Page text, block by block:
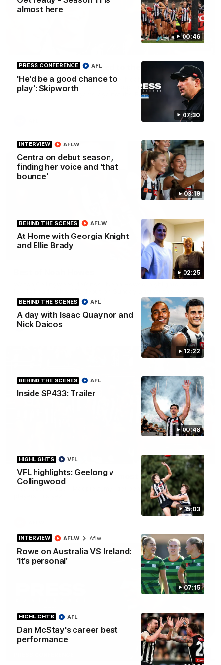
00:46
almost here
07:30
PRESS CONFERENCE
'He'd be a good chance to
play': Skipworth
AFL
03:19
INTERVIEW
Centra on debut season,
finding her voice and 'that
bounce'
AFLW
02:25
BEHIND THE SCENES
At Home with Georgia Knight
and Ellie Brady
AFLW
12:22
BEHIND THE SCENES
A day with Isaac Quaynor and
Nick Daicos
AFL
00:48
BEHIND THE SCENES
Inside SP433: Trailer
AFL
15:03
HIGHLIGHTS
VFL highlights: Geelong v
Collingwood
VFL
07:15
INTERVIEW
Rowe on Australia VS Ireland:
‘It’s personal’
AFLW Aflw
HIGHLIGHTS
Dan McStay's career best
performance
AFL
Howes debut announced to the group
I place of the injured Jeremy Howe, Noah Howes was
surprised in front of the playing group that he would be
playing first first AFL game against the Eagles this weekend.
01:58
Coast Eagles at Optus Stadium.
AFL
00:46
Get ready - Season 11 is almost here
The AFLW is back! Magpie Army, get behind your favourite
07:30